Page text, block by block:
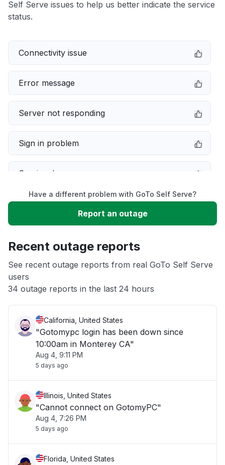
Self Serve issues to help us better indicate the service
status.
Connectivity issue
Error message
Server not responding
Sign in problem
Service down
Slow performance
App not loading
Other
Have a different problem with GoTo Self Serve?
Report an outage
Recent outage reports
See recent outage reports from real GoTo Self Serve
users
34 outage reports in the last 24 hours
California, United States
"Gotomypc login has been down since
10:00am in Monterey CA"
Aug 4, 9:11 PM
5 days ago
Illinois, United States
"Cannot connect on GotomyPC"
Aug 4, 7:26 PM
5 days ago
Florida, United States